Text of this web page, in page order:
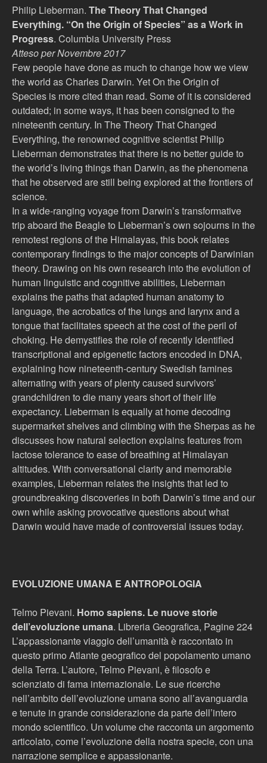
Philip Lieberman. The Theory That Changed
Everything. “On the Origin of Species” as a Work in
Progress. Columbia University Press
Atteso per Novembre 2017
Few people have done as much to change how we view
the world as Charles Darwin. Yet On the Origin of
Species is more cited than read. Some of it is considered
outdated; in some ways, it has been consigned to the
nineteenth century. In The Theory That Changed
Everything, the renowned cognitive scientist Philip
Lieberman demonstrates that there is no better guide to
the world’s living things than Darwin, as the phenomena
that he observed are still being explored at the frontiers of
science.
In a wide-ranging voyage from Darwin’s transformative
trip aboard the Beagle to Lieberman’s own sojourns in the
remotest regions of the Himalayas, this book relates
contemporary findings to the major concepts of Darwinian
theory. Drawing on his own research into the evolution of
human linguistic and cognitive abilities, Lieberman
explains the paths that adapted human anatomy to
language, the acrobatics of the lungs and larynx and a
tongue that facilitates speech at the cost of the peril of
choking. He demystifies the role of recently identified
transcriptional and epigenetic factors encoded in DNA,
explaining how nineteenth-century Swedish famines
alternating with years of plenty caused survivors’
grandchildren to die many years short of their life
expectancy. Lieberman is equally at home decoding
supermarket shelves and climbing with the Sherpas as he
discusses how natural selection explains features from
lactose tolerance to ease of breathing at Himalayan
altitudes. With conversational clarity and memorable
examples, Lieberman relates the insights that led to
groundbreaking discoveries in both Darwin’s time and our
own while asking provocative questions about what
Darwin would have made of controversial issues today.
EVOLUZIONE UMANA E ANTROPOLOGIA
Telmo Pievani. Homo sapiens. Le nuove storie
dell’evoluzione umana. Libreria Geografica, Pagine 224
L’appassionante viaggio dell’umanità è raccontato in
questo primo Atlante geografico del popolamento umano
della Terra. L’autore, Telmo Pievani, è filosofo e
scienziato di fama internazionale. Le sue ricerche
nell’ambito dell’evoluzione umana sono all’avanguardia
e tenute in grande considerazione da parte dell’intero
mondo scientifico. Un volume che racconta un argomento
articolato, come l’evoluzione della nostra specie, con una
narrazione semplice e appassionante.